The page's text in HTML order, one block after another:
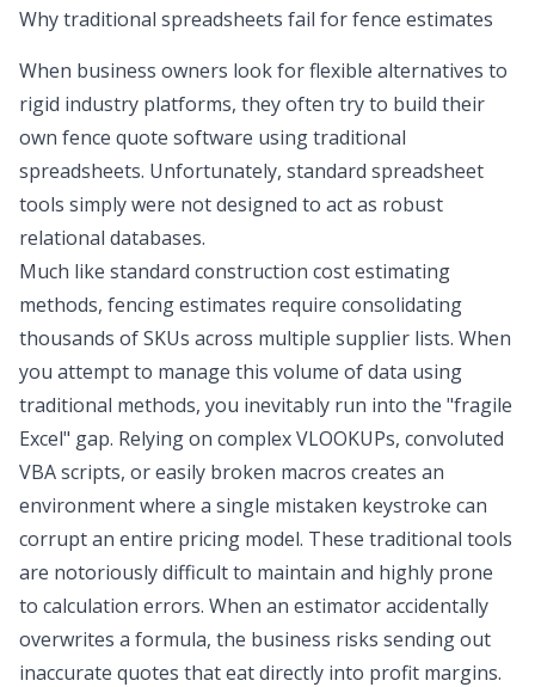
Why traditional spreadsheets fail for fence estimates
When business owners look for flexible alternatives to
rigid industry platforms, they often try to build their
own fence quote software using traditional
spreadsheets. Unfortunately, standard spreadsheet
tools simply were not designed to act as robust
relational databases.
Much like standard construction cost estimating
methods, fencing estimates require consolidating
thousands of SKUs across multiple supplier lists. When
you attempt to manage this volume of data using
traditional methods, you inevitably run into the "fragile
Excel" gap. Relying on complex VLOOKUPs, convoluted
VBA scripts, or easily broken macros creates an
environment where a single mistaken keystroke can
corrupt an entire pricing model. These traditional tools
are notoriously difficult to maintain and highly prone
to calculation errors. When an estimator accidentally
overwrites a formula, the business risks sending out
inaccurate quotes that eat directly into profit margins.